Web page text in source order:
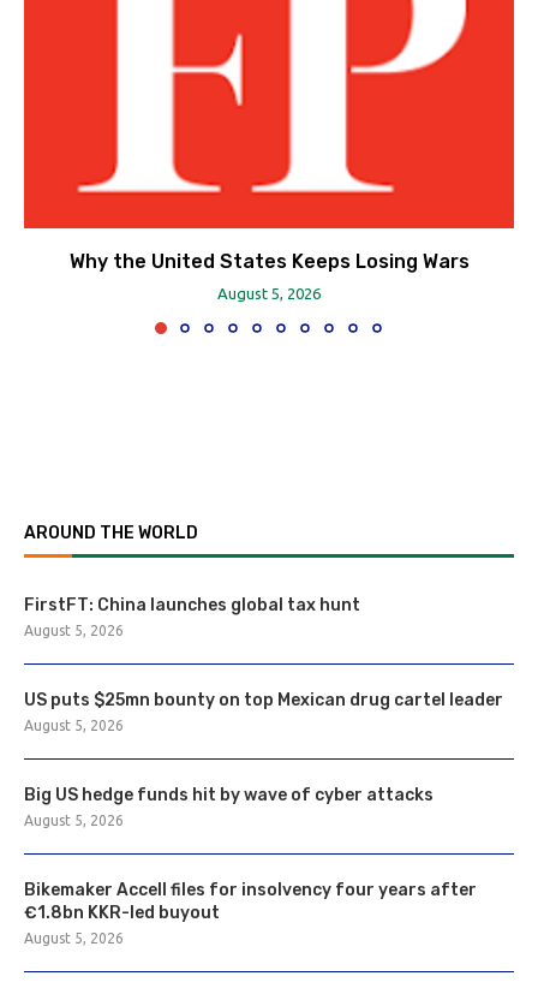
Why the United States Keeps Losing Wars
August 5, 2026
AROUND THE WORLD
FirstFT: China launches global tax hunt
August 5, 2026
US puts $25mn bounty on top Mexican drug cartel leader
August 5, 2026
Big US hedge funds hit by wave of cyber attacks
August 5, 2026
Bikemaker Accell files for insolvency four years after
€1.8bn KKR-led buyout
August 5, 2026